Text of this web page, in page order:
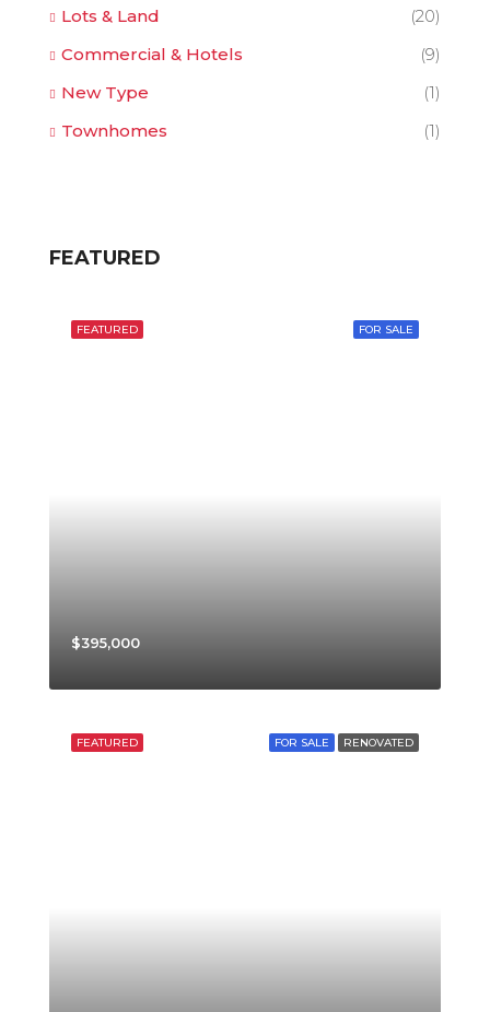
Lots & Land
(20)
Commercial & Hotels
(9)
New Type
(1)
Townhomes
(1)
FEATURED
FOR SALE
FEATURED
$395,000
FOR SALE RENOVATED
FEATURED